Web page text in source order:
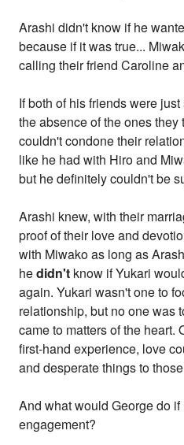
Arashi didn't know if he
because if it was true...
calling their friend Caroline
If both of his friends were
the absence of the ones
couldn't condone their
like he had with Hiro and
but he definitely couldn't be
Arashi knew, with their
proof of their love and
with Miwako as long as
hedidn't know if Yukari
again. Yukari wasn't one to
relationship, but no one was
came to matters of the heart.
first-hand experience, love
and desperate things to
And what would George do
engagement?